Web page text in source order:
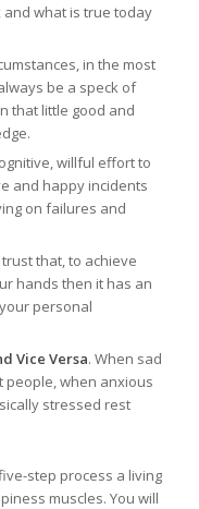
what is true today
in the most
be a speck of
that little good and
willful effort to
and happy incidents
on failures and
that, to achieve
hands then it has an
personal
Vice Versa. When sad
people, when anxious
stressed rest
step process a living
muscles. You will